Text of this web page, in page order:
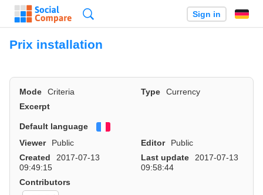
Sign in
Prix installation
Mode Criteria Type
Currency
Excerpt
Default language
Viewer
Public Editor
Public
Created
2017-07-13
09:49:15
Last update
2017-07-13
09:58:44
Contributors